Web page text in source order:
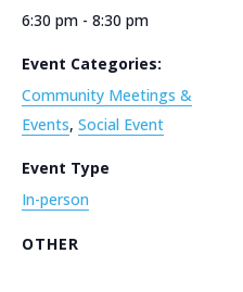
6:30 pm - 8:30 pm
Event Categories:
Community Meetings &
Events, Social Event
Event Type
In-person
OTHER